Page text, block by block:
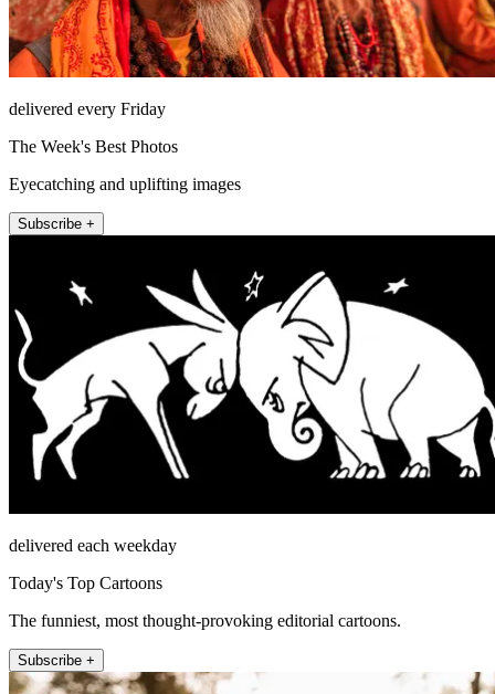
delivered every Friday
The Week's Best Photos
Eyecatching and uplifting images
Subscribe +
delivered each weekday
Today's Top Cartoons
The funniest, most thought-provoking editorial cartoons.
Subscribe +